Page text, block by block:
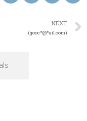
NEXT
(gooc*@*ail.com)